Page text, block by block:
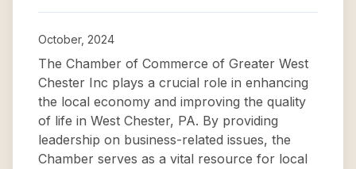
October, 2024
The Chamber of Commerce of Greater West
Chester Inc plays a crucial role in enhancing
the local economy and improving the quality
of life in West Chester, PA. By providing
leadership on business-related issues, the
Chamber serves as a vital resource for local